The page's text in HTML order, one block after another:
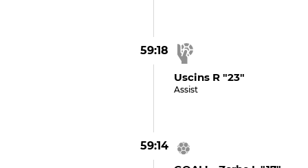
59:18
Uscins R "23"
Assist
59:14